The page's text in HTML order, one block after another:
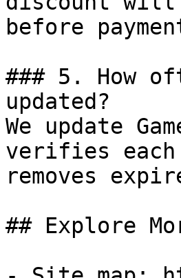
before
### 5. How
updated?
We update
verifies
removes
## Explore